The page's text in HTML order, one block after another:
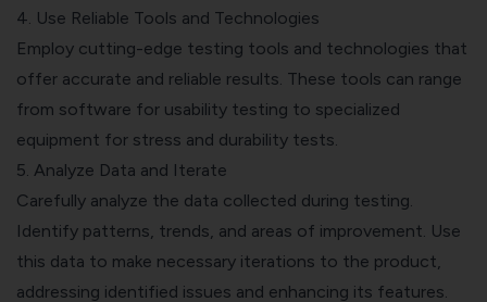
4. Use Reliable Tools and Technologies
Employ cutting-edge testing tools and technologies that
offer accurate and reliable results. These tools can range
from software for usability testing to specialized
equipment for stress and durability tests.
5. Analyze Data and Iterate
Carefully analyze the data collected during testing.
Identify patterns, trends, and areas of improvement. Use
this data to make necessary iterations to the product,
addressing identified issues and enhancing its features.